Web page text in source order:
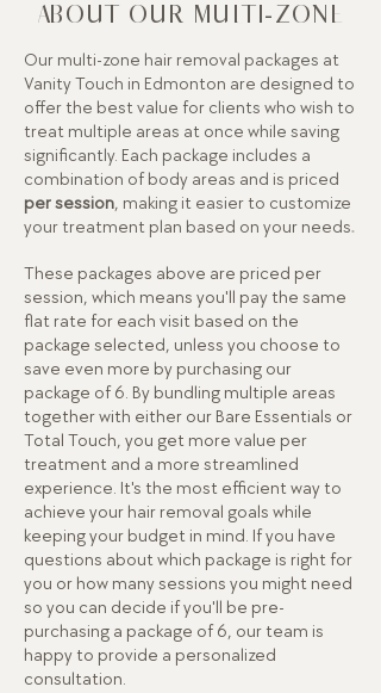
ABOUT OUR MULTI-ZONE
Our multi-zone hair removal packages at
Vanity Touch in Edmonton are designed to
offer the best value for clients who wish to
treat multiple areas at once while saving
significantly. Each package includes a
combination of body areas and is priced
per session, making it easier to customize
your treatment plan based on your needs.
These packages above are priced per
session, which means you'll pay the same
flat rate for each visit based on the
package selected, unless you choose to
save even more by purchasing our
package of 6. By bundling multiple areas
together with either our Bare Essentials or
Total Touch, you get more value per
treatment and a more streamlined
experience. It's the most efficient way to
achieve your hair removal goals while
keeping your budget in mind. If you have
questions about which package is right for
you or how many sessions you might need
so you can decide if you'll be pre-
purchasing a package of 6, our team is
happy to provide a personalized
consultation.